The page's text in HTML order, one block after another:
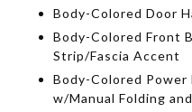
Body-Colored Door
Body-Colored Front
Strip/Fascia Accent
Body-Colored
w/Manual Folding